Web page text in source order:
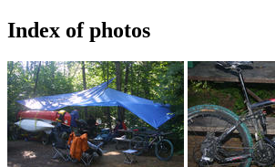
Index of photos